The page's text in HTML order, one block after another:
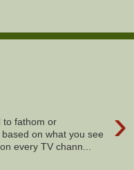
›
to fathom or
on what you see
every TV chann...